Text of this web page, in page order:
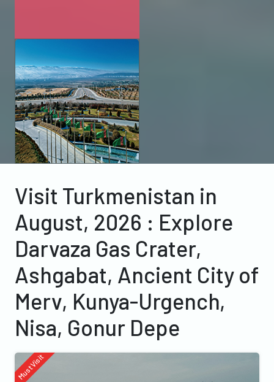
Visit Turkmenistan in
August, 2026 : Explore
Darvaza Gas Crater,
Ashgabat, Ancient City of
Merv, Kunya-Urgench,
Nisa, Gonur Depe
Must Visit